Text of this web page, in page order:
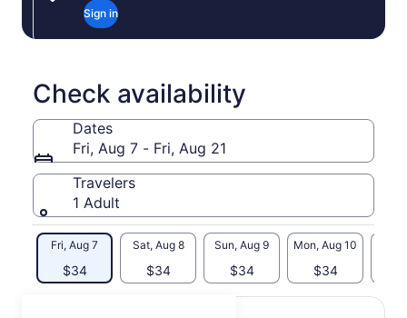
Sign in
Check availability
Dates
Fri, Aug 7 - Fri, Aug 21
Travelers
1 Adult
Fri, Aug 7
$34
Sat, Aug 8
$34
Sun, Aug 9
$34
Mon, Aug 10
$34